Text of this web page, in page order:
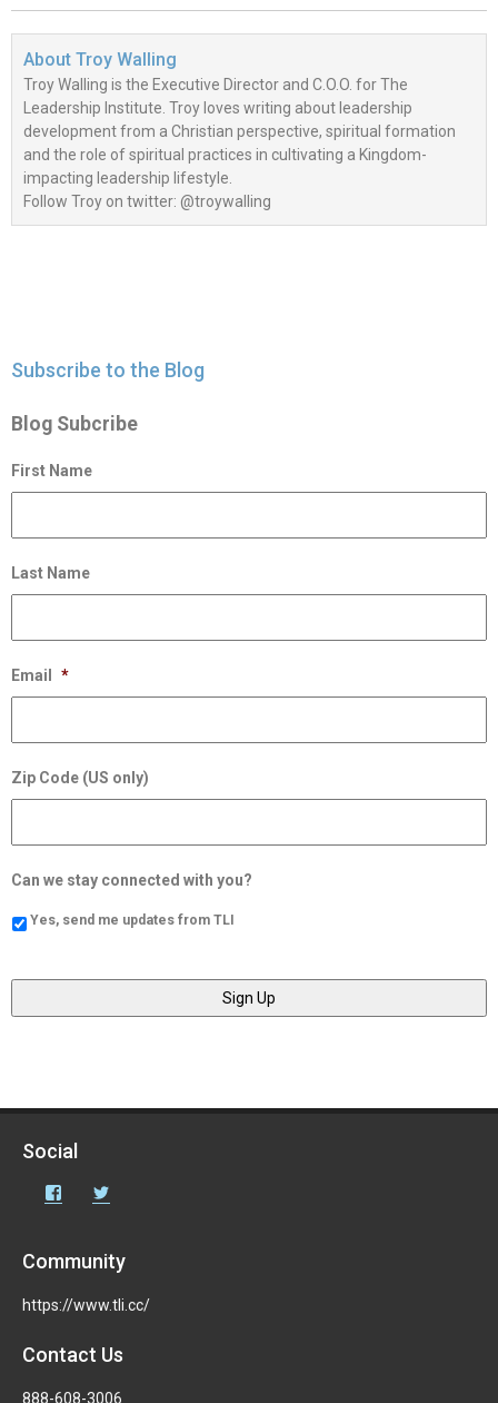
About Troy Walling
Troy Walling is the Executive Director and C.O.O. for The
Leadership Institute. Troy loves writing about leadership
development from a Christian perspective, spiritual formation
and the role of spiritual practices in cultivating a Kingdom-
impacting leadership lifestyle.
Follow Troy on twitter: @troywalling
Subscribe to the Blog
Blog Subcribe
First Name
Last Name
Email *
Zip Code (US only)
Can we stay connected with you?
Yes, send me updates from TLI
Social
Facebook
Community
https://www.tli.cc/
Contact Us
888-608-3006